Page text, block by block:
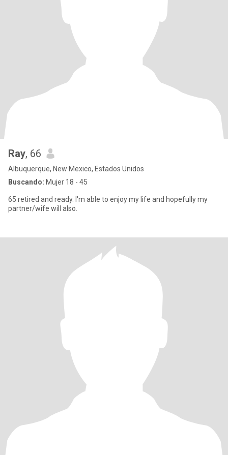
Ray, 66
Albuquerque, New Mexico, Estados Unidos
Buscando: Mujer 18 - 45
65 retired and ready. I'm able to enjoy my life and hopefully my
partner/wife will also.